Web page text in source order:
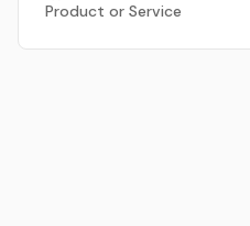
Product or Service